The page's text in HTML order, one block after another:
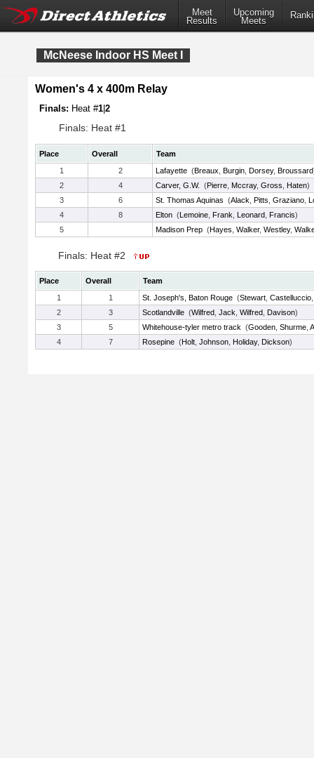
Meet
Results
Upcoming
Meets
McNeese Indoor HS Meet I
Women's 4 x 400m Relay
Finals: Heat #1 2
Finals: Heat #1
Place Overall
Team
1
2 Lafayette (Breaux Burgin Dorsey, Broussard
2
4 Carver, G.W. (Pierre Mccray, Gross Haten)
3
6 St. Thomas Aquinas (Alack Pitts Graziano
4
8 Elton (Lemoine Frank Leonard Francis)
5
Madison Prep (Hayes Walker, Westley,
Finals: Heat #2
Place Overall
Team
1
1 St. Joseph's, Baton Rouge (Stewart Castelluccio
2
3 Scotlandville (Wilfred Jack Wilfred Davison)
3
5 Whitehouse-tyler metro track (Gooden Shurme
4
7 Rosepine (Holt Johnson Holiday, Dickson)